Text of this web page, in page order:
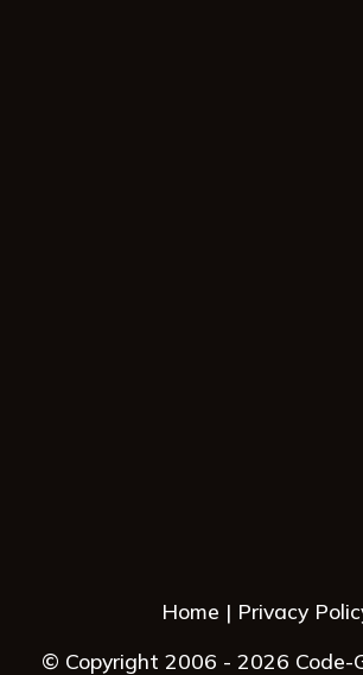
Home
Privacy
© Copyright 2006 - 2026 Code-